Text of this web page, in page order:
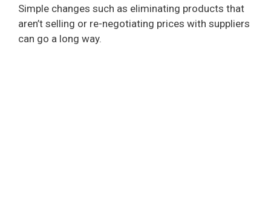
Simple changes such as eliminating products that
aren’t selling or re-negotiating prices with suppliers
can go a long way.